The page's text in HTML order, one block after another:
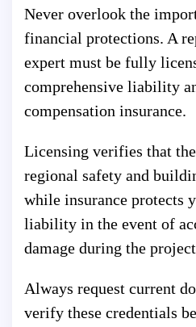
Never overlook the
financial protections. A
expert must be fully
comprehensive liability
compensation insurance.
Licensing verifies that
regional safety and
while insurance protects
liability in the event of
damage during the
Always request current
verify these credentials